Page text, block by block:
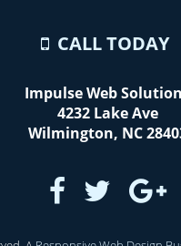
CALL TODAY
Impulse Web
4232 Lake Ave
Wilmington, NC